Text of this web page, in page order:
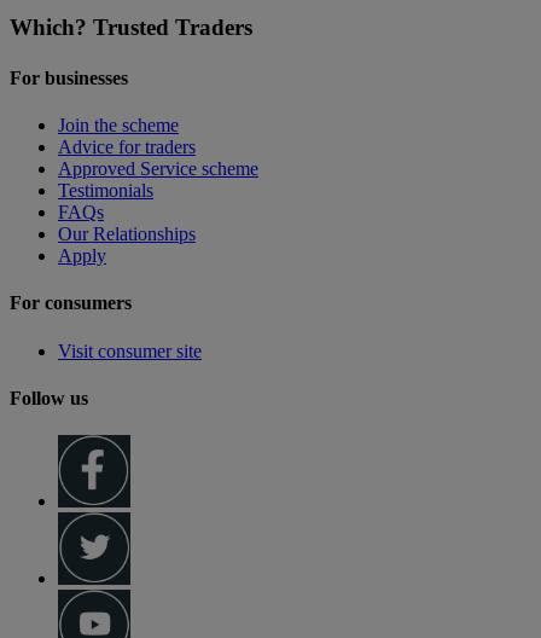
Which? Trusted Traders
For businesses
Join the scheme
Advice for traders
Approved Service scheme
Testimonials
FAQs
Our Relationships
Apply
For consumers
Visit consumer site
Follow us